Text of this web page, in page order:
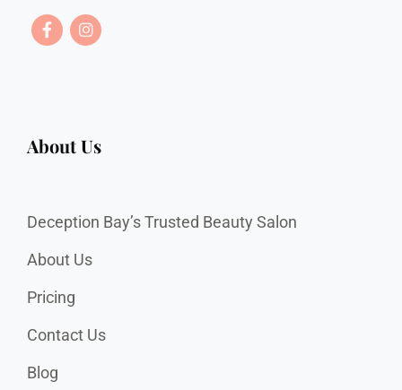
About Us
Deception Bay’s Trusted Beauty Salon
About Us
Pricing
Contact Us
Blog